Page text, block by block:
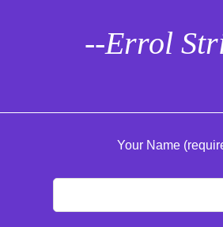
--Errol
Your Name